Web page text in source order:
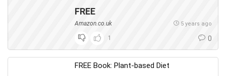
FREE
Amazon.co.uk 5 years ago
1 0
FREE Book: Plant-based Diet